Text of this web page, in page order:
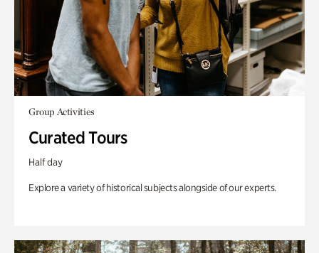
Group Activities
Curated Tours
Half day
Explore a variety of historical subjects alongside of our experts.